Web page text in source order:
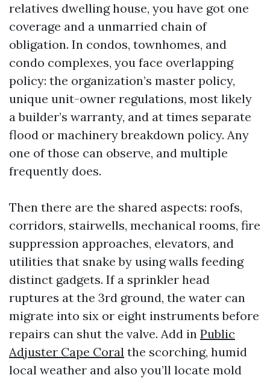
relatives dwelling house, you have got one
coverage and a unmarried chain of
obligation. In condos, townhomes, and
condo complexes, you face overlapping
policy: the organization’s master policy,
unique unit-owner regulations, most likely
a builder’s warranty, and at times separate
flood or machinery breakdown policy. Any
one of those can observe, and multiple
frequently does.
Then there are the shared aspects: roofs,
corridors, stairwells, mechanical rooms, fire
suppression approaches, elevators, and
utilities that snake by using walls feeding
distinct gadgets. If a sprinkler head
ruptures at the 3rd ground, the water can
migrate into six or eight instruments before
repairs can shut the valve. Add in Public
Adjuster Cape Coral the scorching, humid
local weather and also you’ll locate mold